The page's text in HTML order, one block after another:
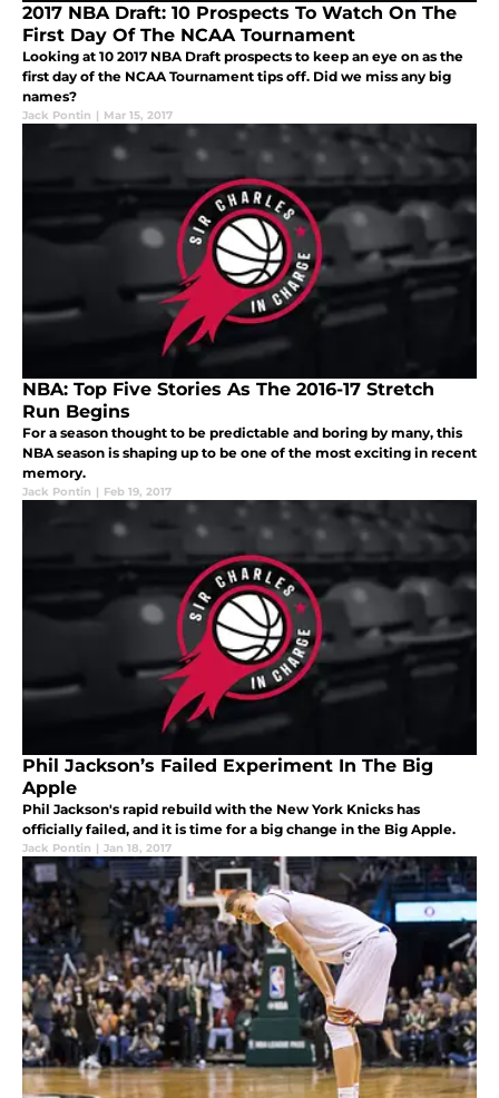
2017 NBA Draft: 10 Prospects To Watch On The
First Day Of The NCAA Tournament
Looking at 10 2017 NBA Draft prospects to keep an eye on as the
first day of the NCAA Tournament tips off. Did we miss any big
names?
Jack Pontin | Mar 15, 2017
NBA: Top Five Stories As The 2016-17 Stretch
Run Begins
For a season thought to be predictable and boring by many, this
NBA season is shaping up to be one of the most exciting in recent
memory.
Jack Pontin | Feb 19, 2017
Phil Jackson’s Failed Experiment In The Big
Apple
Phil Jackson's rapid rebuild with the New York Knicks has
officially failed, and it is time for a big change in the Big Apple.
Jack Pontin | Jan 18, 2017